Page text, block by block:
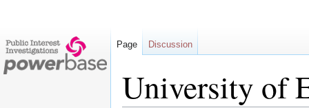
University of
Page Discussion